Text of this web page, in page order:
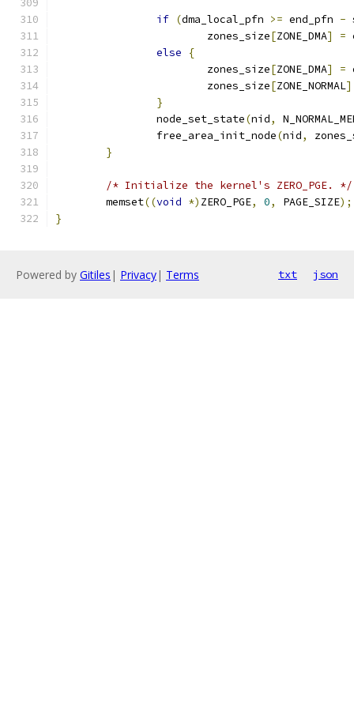
if (dma_local_pfn >= end_pfn -
			zones_size
[ZONE_DMA] =
else
{
			zones_size
[ZONE_DMA] =
			zones_size
[ZONE_NORMAL]
}
		node_set_state
(nid,
		free_area_init_node
(nid,
}
/* Initialize the kernel's ZERO_PGE. */
	memset
((void *) ZERO_PGE, 0, PAGE_SIZE);
}
Powered by Gitiles | Privacy| Terms txt json